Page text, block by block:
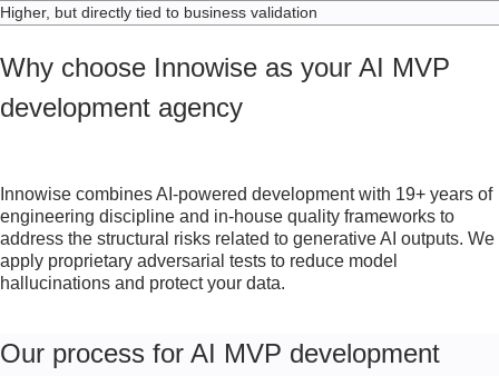
Higher, but directly tied to business validation
Why choose Innowise as your AI MVP
development agency
Innowise combines AI-powered development with 19+ years of
engineering discipline and in-house quality frameworks to
address the structural risks related to generative AI outputs. We
apply proprietary adversarial tests to reduce model
hallucinations and protect your data.
Our process for AI MVP development